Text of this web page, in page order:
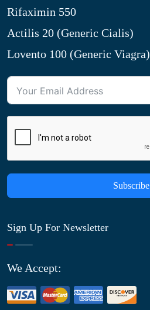
Rifaximin 550
Actilis 20 (Generic Cialis)
Lovento 100 (Generic Viagra)
Subscribe
Sign Up For Newsletter
We Accept: